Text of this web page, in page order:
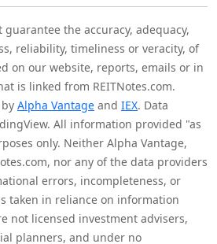
guarantee the accuracy, adequacy,
reliability, timeliness or veracity, of
on our website, reports, emails or in
is linked from REITNotes.com.
Alpha Vantage and IEX. Data
All information provided "as
only. Neither Alpha Vantage,
nor any of the data providers
errors, incompleteness, or
taken in reliance on information
not licensed investment advisers,
planners, and under no